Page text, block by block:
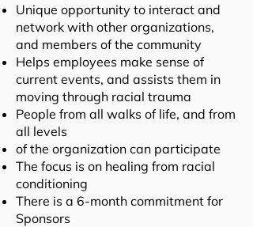
Unique opportunity to interact and
network with other organizations,
and members of the community
Helps employees make sense of
current events, and assists them in
moving through racial trauma
People from all walks of life, and from
all levels
of the organization can participate
The focus is on healing from racial
conditioning
There is a 6-month commitment for
Sponsors